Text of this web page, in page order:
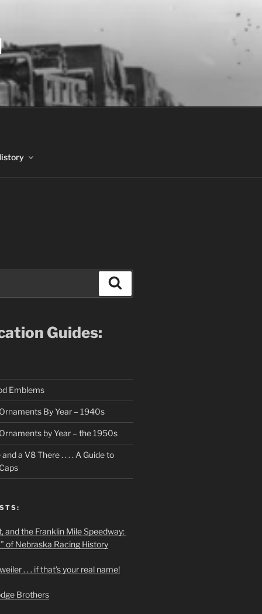
Guides:
Emblems
By Year – 1940s
by Year – the 1950s
a V8 There . . . . A Guide to
and the Franklin Mile Speedway:
of Nebraska Racing History
. . . if that’s your real name!
Brothers